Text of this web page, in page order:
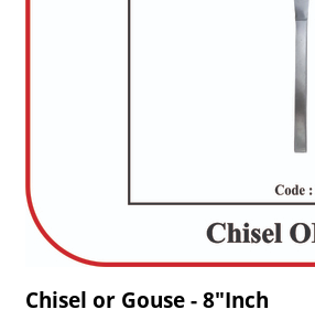
Chisel or Gouse - 8"Inch